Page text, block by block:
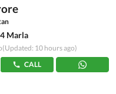
Marla
(Updated: 10 hours ago)
CALL